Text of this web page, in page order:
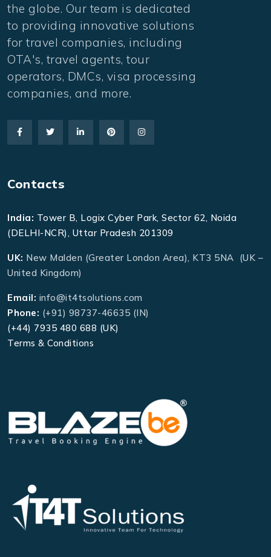
the globe. Our team is dedicated
to providing innovative solutions
for travel companies, including
OTA's, travel agents, tour
operators, DMCs, visa processing
companies, and more.
Contacts
India: Tower B, Logix Cyber Park, Sector 62, Noida
(DELHI-NCR), Uttar Pradesh 201309
UK: New Malden (Greater London Area), KT3 5NA (UK –
United Kingdom)
Email: info@it4tsolutions.com
Phone: (+91) 98737-46635 (IN)
(+44) 7935 480 688 (UK)
Terms & Conditions